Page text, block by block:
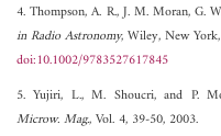
4. Thompson, A. R., J. M. Moran, G.
in Radio Astronomy, Wiley, New
doi:10.1002/9783527617845
5. Yujiri, L., M. Shoucri, and P.
Microw. Mag., Vol. 4, 39-50, 2003.